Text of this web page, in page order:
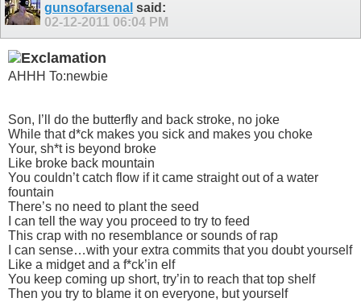
gunsofarsenal said:
02-12-2011 06:04 PM
AHHH To:newbie
Son, I’ll do the butterfly and back stroke, no joke
While that d*ck makes you sick and makes you choke
Your, sh*t is beyond broke
Like broke back mountain
You couldn’t catch flow if it came straight out of a water
fountain
There’s no need to plant the seed
I can tell the way you proceed to try to feed
This crap with no resemblance or sounds of rap
I can sense…with your extra commits that you doubt yourself
Like a midget and a f*ck’in elf
You keep coming up short, try’in to reach that top shelf
Then you try to blame it on everyone, but yourself